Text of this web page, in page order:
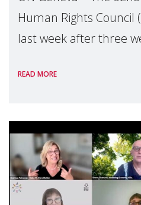
Human Rights Council
last week after three
Geneva. Throughout
READ MORE